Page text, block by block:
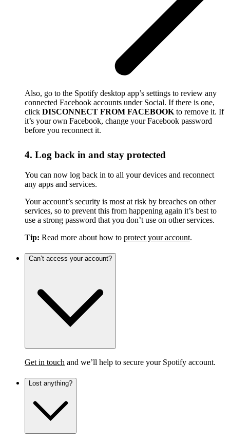
Also, go to the Spotify desktop app’s settings to review any
connected Facebook accounts under Social. If there is one,
click DISCONNECT FROM FACEBOOK to remove it. If
it’s your own Facebook, change your Facebook password
before you reconnect it.
4. Log back in and stay protected
You can now log back in to all your devices and reconnect
any apps and services.
Your account’s security is most at risk by breaches on other
services, so to prevent this from happening again it’s best to
use a strong password that you don’t use on other services.
Tip: Read more about how to protect your account.
Can’t access your account?
Get in touch and we’ll help to secure your Spotify account.
Lost anything?